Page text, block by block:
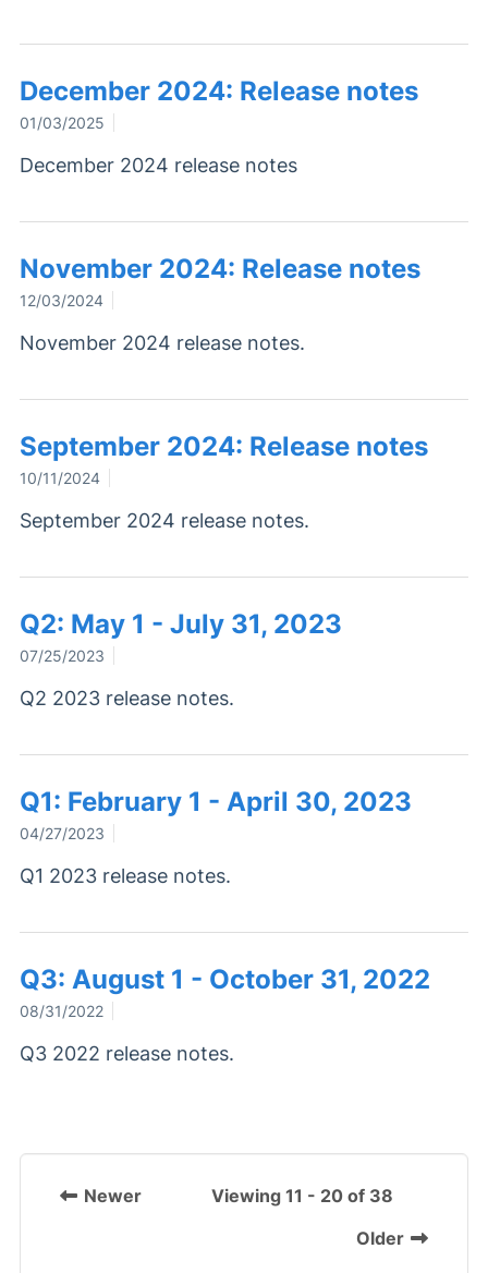
December 2024: Release notes
01/03/2025
December 2024 release notes
November 2024: Release notes
12/03/2024
November 2024 release notes.
September 2024: Release notes
10/11/2024
September 2024 release notes.
Q2: May 1 - July 31, 2023
07/25/2023
Q2 2023 release notes.
Q1: February 1 - April 30, 2023
04/27/2023
Q1 2023 release notes.
Q3: August 1 - October 31, 2022
08/31/2022
Q3 2022 release notes.
Newer
Viewing 11 - 20 of 38
Older